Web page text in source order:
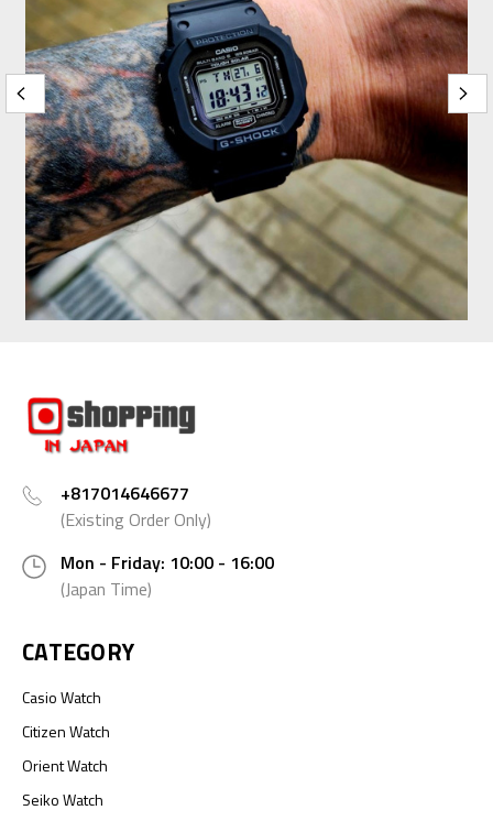
+817014646677
(Existing Order Only)
Mon - Friday: 10:00 - 16:00
(Japan Time)
CATEGORY
Casio Watch
Citizen Watch
Orient Watch
Seiko Watch